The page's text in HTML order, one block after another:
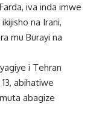
iva inda imwe
na Irani,
mu Burayi na
i Tehran
abihatiwe
abagize